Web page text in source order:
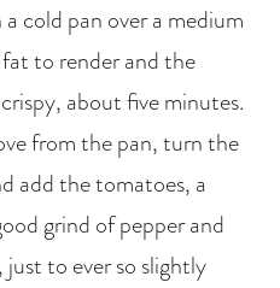
cold pan over a medium
to render and the
about five minutes.
from the pan, turn the
add the tomatoes, a
grind of pepper and
to ever so slightly